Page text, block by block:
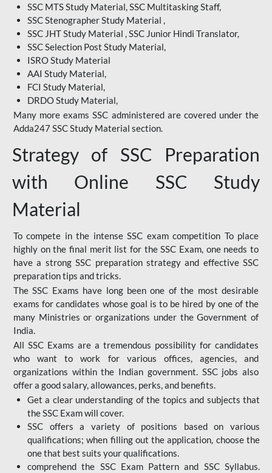
SSC MTS Study Material, SSC Multitasking Staff,
SSC Stenographer Study Material ,
SSC JHT Study Material , SSC Junior Hindi Translator,
SSC Selection Post Study Material,
ISRO Study Material
AAI Study Material,
FCI Study Material,
DRDO Study Material,
Many more exams SSC administered are covered under the
Adda247 SSC Study Material section.
Strategy of SSC Preparation
with Online SSC Study
Material
To compete in the intense SSC exam competition To place
highly on the final merit list for the SSC Exam, one needs to
have a strong SSC preparation strategy and effective SSC
preparation tips and tricks.
The SSC Exams have long been one of the most desirable
exams for candidates whose goal is to be hired by one of the
many Ministries or organizations under the Government of
India.
All SSC Exams are a tremendous possibility for candidates
who want to work for various offices, agencies, and
organizations within the Indian government. SSC jobs also
offer a good salary, allowances, perks, and benefits.
Get a clear understanding of the topics and subjects that
the SSC Exam will cover.
SSC offers a variety of positions based on various
qualifications; when filling out the application, choose the
one that best suits your qualifications.
comprehend the SSC Exam Pattern and SSC Syllabus.